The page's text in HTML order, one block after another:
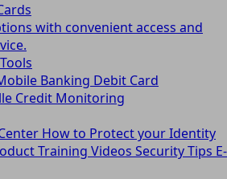
with convenient access and
Banking Debit Card
Credit Monitoring
How to Protect your Identity
Training Videos Security Tips E-